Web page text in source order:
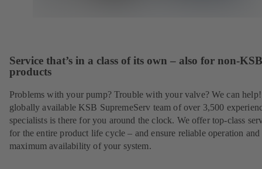
Service that’s in a class of its own – also for non-KSB
products
Problems with your pump? Trouble with your valve? We can
globally available KSB SupremeServ team of over 3,500
specialists is there for you around the clock. We offer top-class
for the entire product life cycle – and ensure reliable operation and
maximum availability of your system.